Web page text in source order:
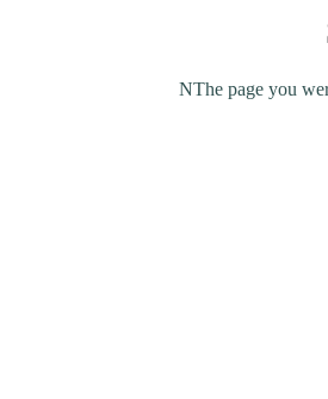
NThe page you